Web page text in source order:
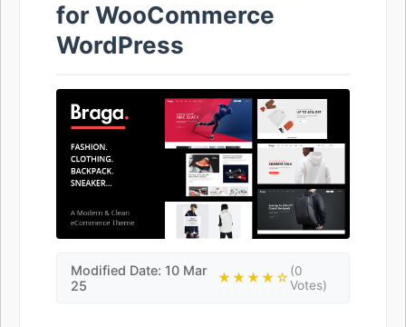
for WooCommerce
WordPress
Modified Date: 10 Mar
25
★★★★☆(0
Votes)